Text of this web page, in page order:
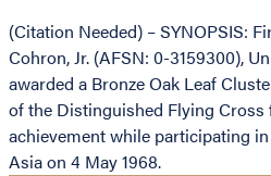
(Citation Needed) – SYNOPSIS:
Cohron, Jr. (AFSN: 0-3159300),
awarded a Bronze Oak Leaf
of the Distinguished Flying
achievement while participating
Asia on 4 May 1968.